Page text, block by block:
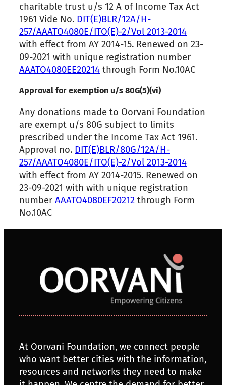
charitable trust u/s 12 A of Income Tax Act
1961 Vide No. DIT(E)BLR/12A/H-
257/AAATO4080E/ITO(E)-2/Vol 2013-2014
with effect from AY 2014-15. Renewed on 23-
09-2021 with unique registration number
AAATO4080EE20214 through Form No.10AC
Approval for exemption u/s 80G(5)(vi)
Any donations made to Oorvani Foundation
are exempt u/s 80G subject to limits
prescribed under the Income Tax Act 1961.
Approval no. DIT(E)BLR/80G/12A/H-
257/AAATO4080E/ITO(E)-2/Vol 2013-2014
with effect from AY 2014-2015. Renewed on
23-09-2021 with with unique registration
number AAATO4080EF20212 through Form
No.10AC
At Oorvani Foundation, we connect people
who want better cities with the information,
resources and networks they need to make